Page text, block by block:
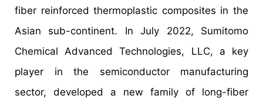
fiber reinforced thermoplastic composites in the
Asian sub-continent. In July 2022, Sumitomo
Chemical Advanced Technologies, LLC, a key
player in the semiconductor manufacturing
sector, developed a new family of long-fiber